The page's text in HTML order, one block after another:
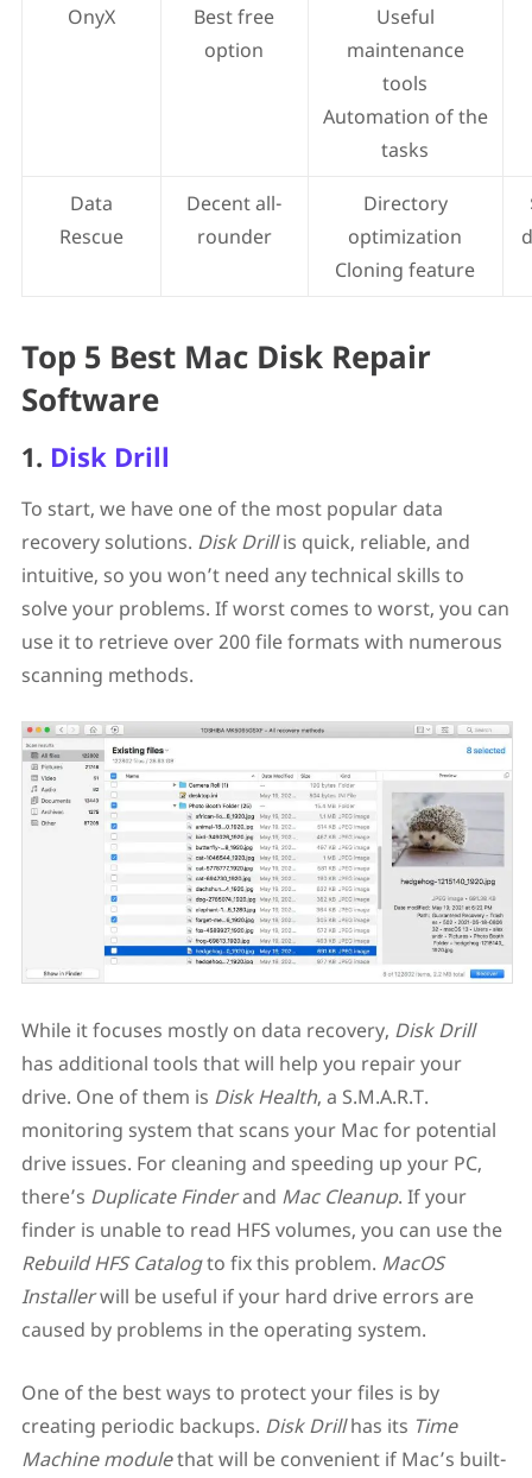
OnyX
Best free
option
Useful
maintenance
tools
Automation of the
tasks
Data
Rescue
Decent all-
rounder
Directory
optimization
Cloning feature
Top 5 Best Mac Disk Repair
Software
1. Disk Drill
To start, we have one of the most popular data
recovery solutions. Disk Drillis quick, reliable, and
intuitive, so you won’t need any technical skills to
solve your problems. If worst comes to worst, you can
use it to retrieve over 200 file formats with numerous
scanning methods.
While it focuses mostly on data recovery, Disk Drill
has additional tools that will help you repair your
drive. One of them is Disk Health, a S.M.A.R.T.
monitoring system that scans your Mac for potential
drive issues. For cleaning and speeding up your PC,
there’s Duplicate Finderand Mac Cleanup. If your
finder is unable to read HFS volumes, you can use the
Rebuild HFS Catalogto fix this problem. MacOS
Installerwill be useful if your hard drive errors are
caused by problems in the operating system.
One of the best ways to protect your files is by
creating periodic backups. Disk Drillhas its Time
Machine modulethat will be convenient if Mac’s built-